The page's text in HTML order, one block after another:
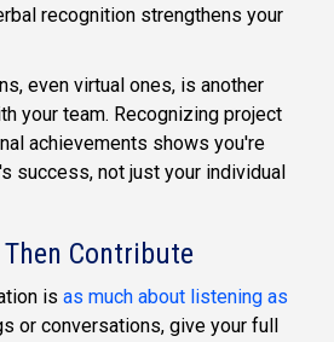
recognition strengthens your
even virtual ones, is another
your team. Recognizing project
achievements shows you're
success, not just your individual
Contribute
is as much about listening as
or conversations, give your full